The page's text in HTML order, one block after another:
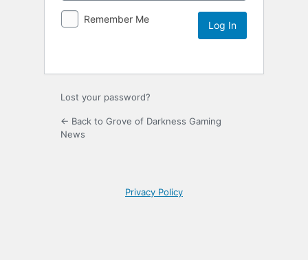
Remember Me
Lost your password?
← Back to Grove of Darkness Gaming
News
Privacy Policy